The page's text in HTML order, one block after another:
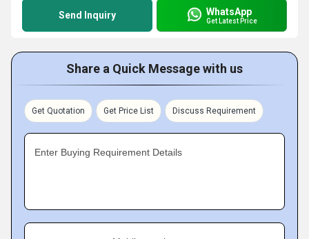
Send Inquiry WhatsApp
Get Latest Price
Share a Quick Message with us
Get Quotation Get Price List Discuss Requirement
Enter Buying Requirement Details